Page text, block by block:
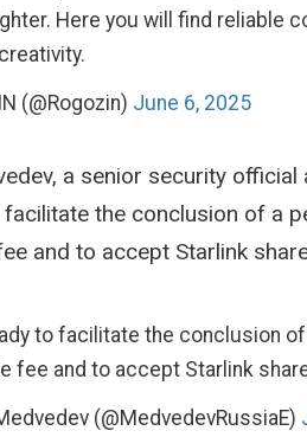
Here you will find reliable
(@Rogozin) June 6, 2025
a senior security
the conclusion of a
and to accept Starlink
to facilitate the conclusion
fee and to accept Starlink
(@MedvedevRussiaE)